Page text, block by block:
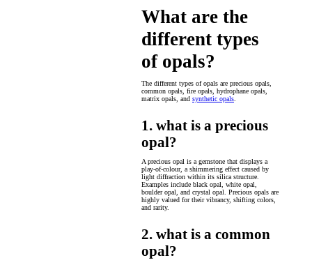
What are the
different types
of opals?
The different types of opals are precious opals,
common opals, fire opals, hydrophane opals,
matrix opals, and synthetic opals
1. what is a precious
opal?
A precious opal is a gemstone that displays a
play-of-colour, a shimmering effect caused by
light diffraction within its silica structure.
Examples include black opal, white opal,
boulder opal, and crystal opal. Precious opals are
highly valued for their vibrancy, shifting colors,
and rarity.
2. what is a common
opal?